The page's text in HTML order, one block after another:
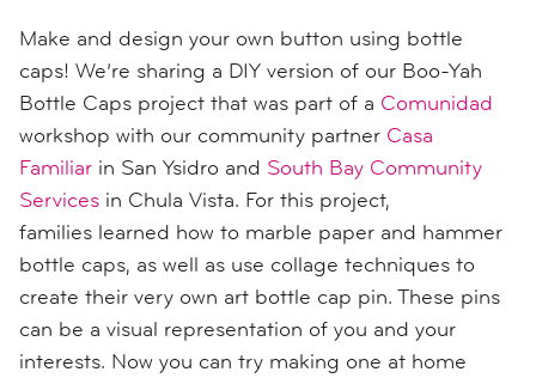
Make and design your own button using bottle
caps! We’re sharing a DIY version of our Boo-Yah
Bottle Caps project that was part of a Comunidad
workshop with our community partner Casa
Familiar in San Ysidro and South Bay Community
Services in Chula Vista. For this project,
families learned how to marble paper and hammer
bottle caps, as well as use collage techniques to
create their very own art bottle cap pin. These pins
can be a visual representation of you and your
interests. Now you can try making one at home